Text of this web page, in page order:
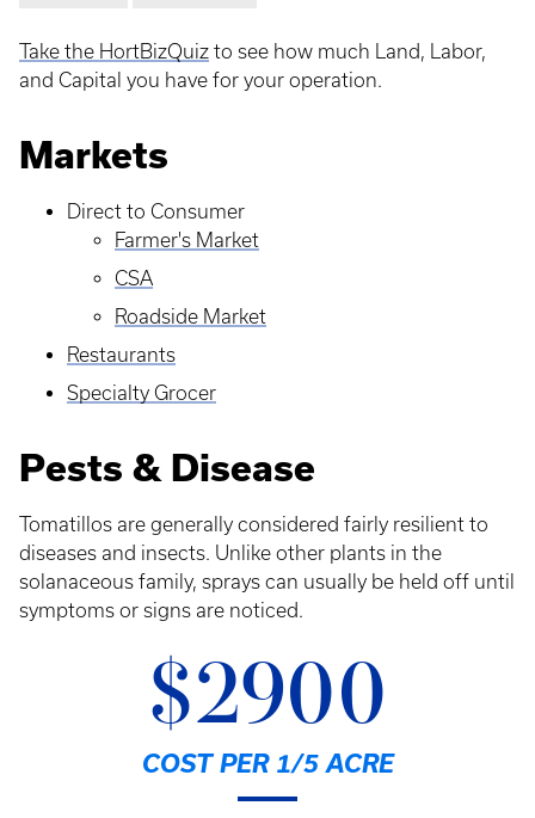
Take the HortBizQuiz to see how much Land, Labor,
and Capital you have for your operation.
Markets
Direct to Consumer
Farmer's Market
CSA
Roadside Market
Restaurants
Specialty Grocer
Pests & Disease
Tomatillos are generally considered fairly resilient to
diseases and insects. Unlike other plants in the
solanaceous family, sprays can usually be held off until
symptoms or signs are noticed.
$2900
COST PER 1/5 ACRE